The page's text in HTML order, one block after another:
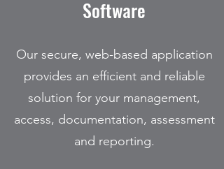
Software
Our secure, web-based application
provides an efficient and reliable
solution for your management,
access, documentation, assessment
and reporting.